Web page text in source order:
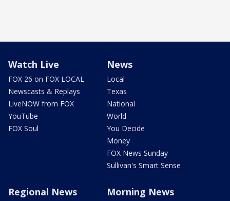
Watch Live
FOX 26 on FOX LOCAL
Newscasts & Replays
LiveNOW from FOX
YouTube
FOX Soul
News
Local
Texas
National
World
You Decide
Money
FOX News Sunday
Sullivan's Smart Sense
Regional News Morning News